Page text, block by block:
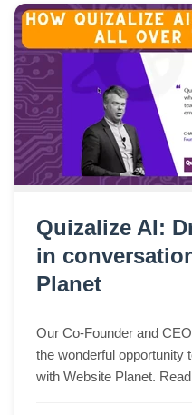
Quizalize AI:
in
Planet
Our Co-Founder and
the wonderful opportunity
with Website Planet.